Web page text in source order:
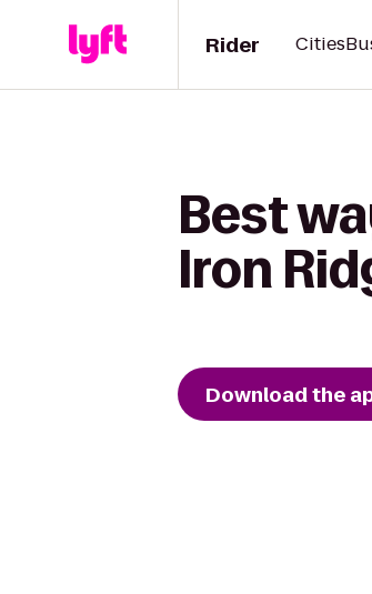
Rider Cities
Best
Iron
Download the